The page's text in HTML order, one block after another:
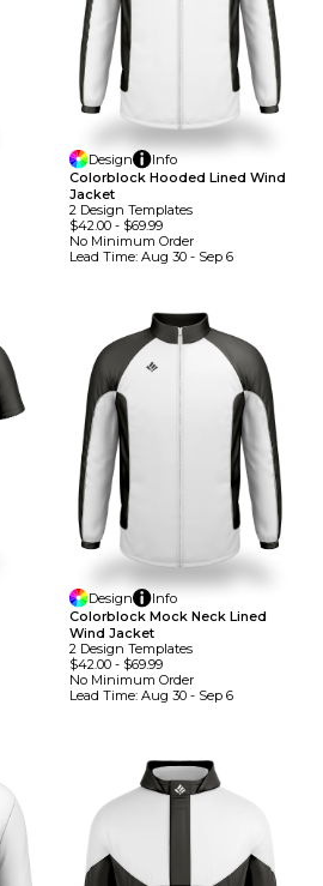
Design
Info
Colorblock Hooded Lined Wind
Jacket
2 Design TemplateS
$42.00- $69.99
No Minimum Order
Lead Time: Aug 30 - Sep 6
Design
Info
Colorblock Mock Neck Lined
Wind Jacket
2 Design TemplateS
$42.00- $69.99
No Minimum Order
Lead Time: Aug 30 - Sep 6